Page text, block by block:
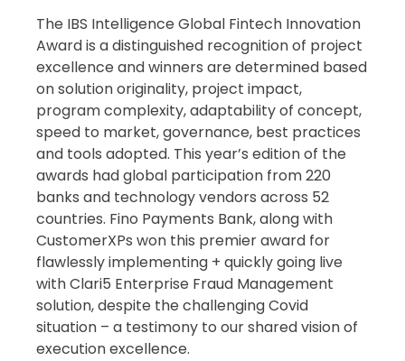
The IBS Intelligence Global Fintech Innovation
Award is a distinguished recognition of project
excellence and winners are determined based
on solution originality, project impact,
program complexity, adaptability of concept,
speed to market, governance, best practices
and tools adopted. This year’s edition of the
awards had global participation from 220
banks and technology vendors across 52
countries. Fino Payments Bank, along with
CustomerXPs won this premier award for
flawlessly implementing + quickly going live
with Clari5 Enterprise Fraud Management
solution, despite the challenging Covid
situation – a testimony to our shared vision of
execution excellence.